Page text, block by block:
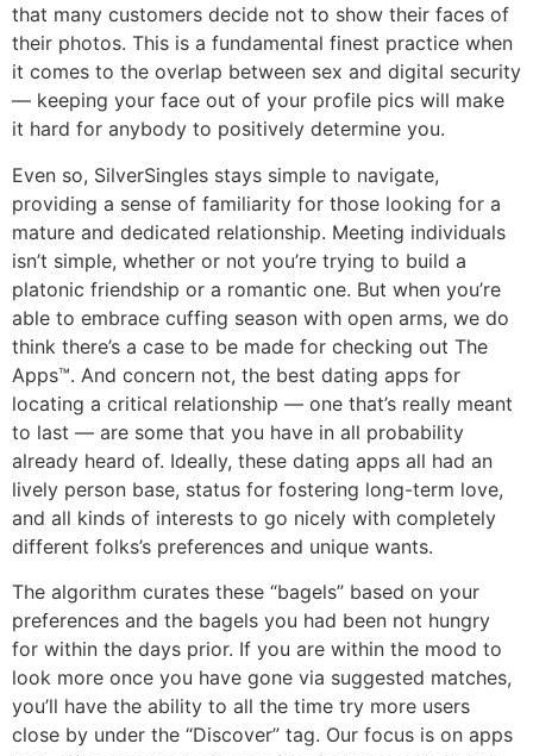
that many customers decide not to show their faces of
their photos. This is a fundamental finest practice when
it comes to the overlap between sex and digital security
— keeping your face out of your profile pics will make
it hard for anybody to positively determine you.
Even so, SilverSingles stays simple to navigate,
providing a sense of familiarity for those looking for a
mature and dedicated relationship. Meeting individuals
isn’t simple, whether or not you’re trying to build a
platonic friendship or a romantic one. But when you’re
able to embrace cuffing season with open arms, we do
think there’s a case to be made for checking out The
Apps™. And concern not, the best dating apps for
locating a critical relationship — one that’s really meant
to last — are some that you have in all probability
already heard of. Ideally, these dating apps all had an
lively person base, status for fostering long-term love,
and all kinds of interests to go nicely with completely
different folks’s preferences and unique wants.
The algorithm curates these “bagels” based on your
preferences and the bagels you had been not hungry
for within the days prior. If you are within the mood to
look more once you have gone via suggested matches,
you’ll have the ability to all the time try more users
close by under the “Discover” tag. Our focus is on apps